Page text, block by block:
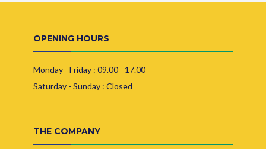
OPENING HOURS
Monday - Friday : 09.00 - 17.00
Saturday - Sunday : Closed
THE COMPANY